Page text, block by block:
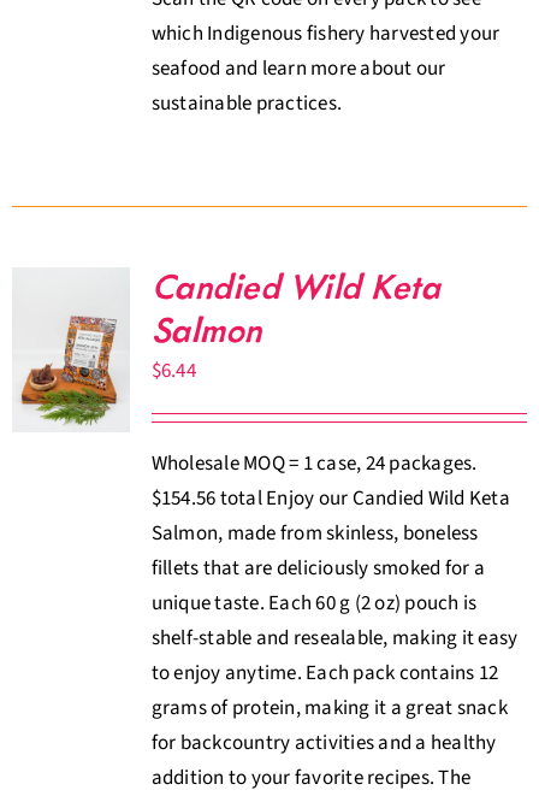
which Indigenous fishery harvested your
seafood and learn more about our
sustainable practices.
Candied Wild Keta
Salmon
$6.44
Wholesale MOQ = 1 case, 24 packages.
$154.56 total Enjoy our Candied Wild Keta
Salmon, made from skinless, boneless
fillets that are deliciously smoked for a
unique taste. Each 60 g (2 oz) pouch is
shelf-stable and resealable, making it easy
to enjoy anytime. Each pack contains 12
grams of protein, making it a great snack
for backcountry activities and a healthy
addition to your favorite recipes. The